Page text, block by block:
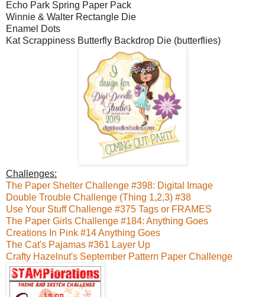
Echo Park Spring Paper Pack
Winnie & Walter Rectangle Die
Enamel Dots
Kat Scrappiness Butterfly Backdrop Die (butterflies)
Challenges:
The Paper Shelter Challenge #398: Digital Image
Double Trouble Challenge (Thing 1,2,3) #38
Use Your Stuff Challenge #375 Tags or FRAMES
The Paper Girls Challenge #184: Anything Goes
Creations In Pink #14 Anything Goes
The Cat's Pajamas #361 Layer Up
Crafty Hazelnut's September Pattern Paper Challenge